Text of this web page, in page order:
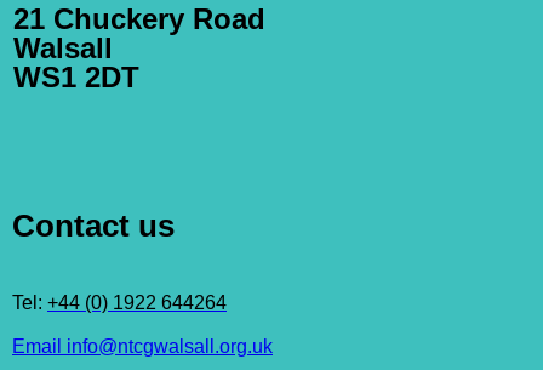
21 Chuckery Road
Walsall
WS1 2DT
Contact us
Tel: +44 (0) 1922 644264
Email info@ntcgwalsall.org.uk